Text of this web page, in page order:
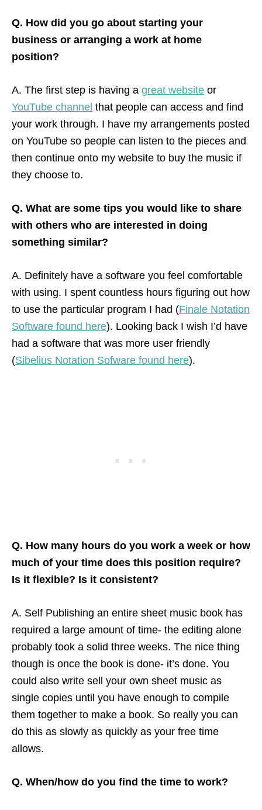
Q. How did you go about starting your
business or arranging a work at home
position?
A. The first step is having a great website or
YouTube channel that people can access and find
your work through. I have my arrangements posted
on YouTube so people can listen to the pieces and
then continue onto my website to buy the music if
they choose to.
Q. What are some tips you would like to share
with others who are interested in doing
something similar?
A. Definitely have a software you feel comfortable
with using. I spent countless hours figuring out how
to use the particular program I had (Finale Notation
Software found here). Looking back I wish I’d have
had a software that was more user friendly
(Sibelius Notation Sofware found here).
Q. How many hours do you work a week or how
much of your time does this position require?
Is it flexible? Is it consistent?
A. Self Publishing an entire sheet music book has
required a large amount of time- the editing alone
probably took a solid three weeks. The nice thing
though is once the book is done- it’s done. You
could also write sell your own sheet music as
single copies until you have enough to compile
them together to make a book. So really you can
do this as slowly as quickly as your free time
allows.
Q. When/how do you find the time to work?